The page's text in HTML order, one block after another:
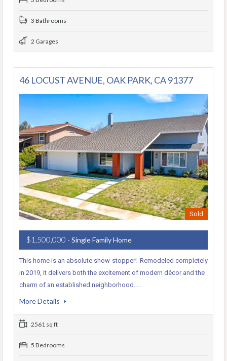
3 Bathrooms
2 Garages
46 LOCUST AVENUE, OAK PARK, CA 91377
Sold
$1,500,000 - Single Family Home
This home is an absolute show-stopper! Remodeled completely
in 2019, it delivers both the excitement of modern décor and the
charm of an established neighborhood. …
More Details
2561 sq ft
5 Bedrooms